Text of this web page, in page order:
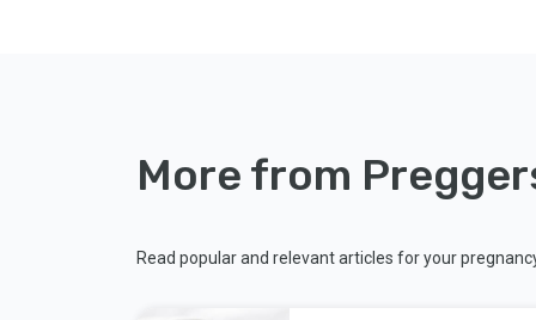
More from
Read popular and relevant articles for your